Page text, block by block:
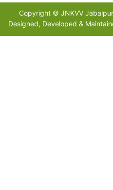
Copyright © JNKVV
Designed, Developed &